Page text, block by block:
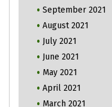
September 2021
August 2021
July 2021
June 2021
May 2021
April 2021
March 2021